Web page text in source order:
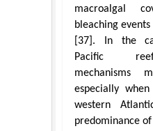
macroalgal
bleaching
[37]. In the
Pacific
mechanisms
especially
western
predominance